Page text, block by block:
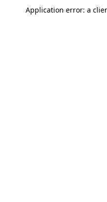
Application error: a